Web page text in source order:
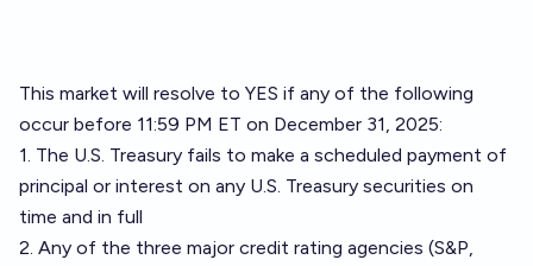
This market will resolve to YES if any of the following
occur before 11:59 PM ET on December 31, 2025:
1. The U.S. Treasury fails to make a scheduled payment of
principal or interest on any U.S. Treasury securities on
time and in full
2. Any of the three major credit rating agencies (S&P,